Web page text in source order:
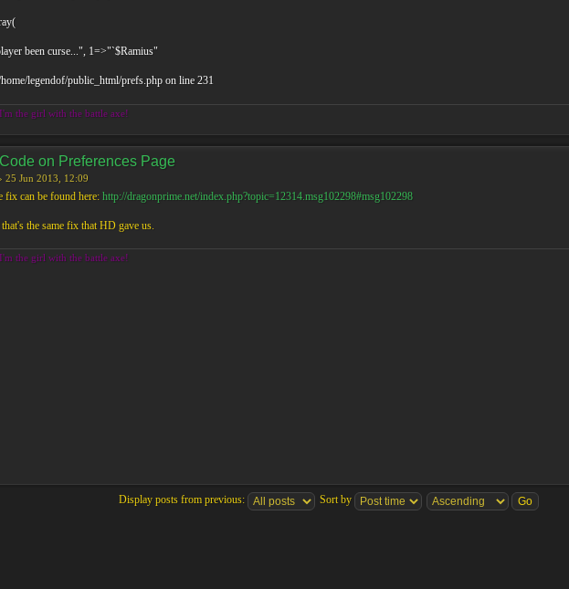
been curse...", 1=>"`$Ramius"
legendof/public_html/prefs.php on line 231
the girl with the battle axe!
on Preferences Page
25 Jun 2013, 12:09
fix can be found here: http://dragonprime.net/index.php?topic=12314.msg102298#msg102298
the same fix that HD gave us.
the girl with the battle axe!
Display posts from previous:
Sort by